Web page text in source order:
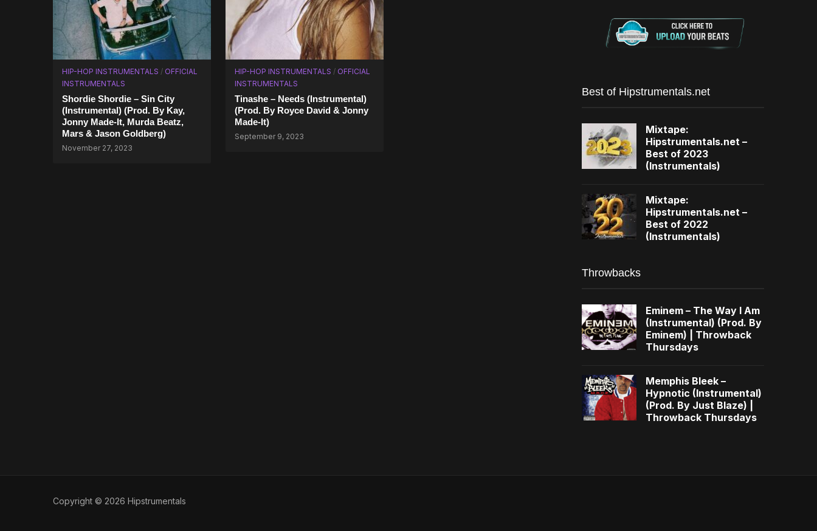
HIP-HOP INSTRUMENTALS / OFFICIAL
INSTRUMENTALS
Shordie Shordie – Sin City
(Instrumental) (Prod. By Kay,
Jonny Made-It, Murda Beatz,
Mars & Jason Goldberg)
November 27, 2023
HIP-HOP INSTRUMENTALS / OFFICIAL
INSTRUMENTALS
Tinashe – Needs (Instrumental)
(Prod. By Royce David & Jonny
Made-It)
September 9, 2023
Best of Hipstrumentals.net
Mixtape:
Hipstrumentals.net –
Best of 2023
(Instrumentals)
Mixtape:
Hipstrumentals.net –
Best of 2022
(Instrumentals)
Throwbacks
Eminem – The Way I Am
(Instrumental) (Prod. By
Eminem) | Throwback
Thursdays
Memphis Bleek –
Hypnotic (Instrumental)
(Prod. By Just Blaze) |
Throwback Thursdays
Copyright © 2026 Hipstrumentals